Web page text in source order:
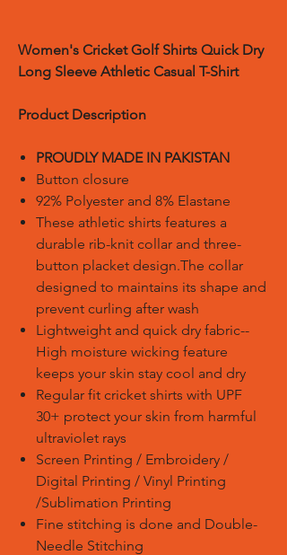
Women's Cricket Golf Shirts Quick Dry
Long Sleeve Athletic Casual T-Shirt
Product Description
PROUDLY MADE IN PAKISTAN
Button closure
92% Polyester and 8% Elastane
These athletic shirts features a
durable rib-knit collar and three-
button placket design.The collar
designed to maintains its shape and
prevent curling after wash
Lightweight and quick dry fabric--
High moisture wicking feature
keeps your skin stay cool and dry
Regular fit cricket shirts with UPF
30+ protect your skin from harmful
ultraviolet rays
Screen Printing / Embroidery /
Digital Printing / Vinyl Printing
/Sublimation Printing
Fine stitching is done and Double-
Needle Stitching